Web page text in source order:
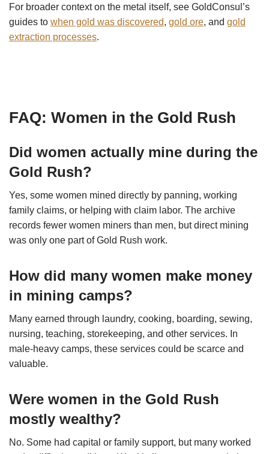
For broader context on the metal itself, see GoldConsul’s
guides to when gold was discovered, gold ore, and gold
extraction processes.
FAQ: Women in the Gold Rush
Did women actually mine during the
Gold Rush?
Yes, some women mined directly by panning, working
family claims, or helping with claim labor. The archive
records fewer women miners than men, but direct mining
was only one part of Gold Rush work.
How did many women make money
in mining camps?
Many earned through laundry, cooking, boarding, sewing,
nursing, teaching, storekeeping, and other services. In
male-heavy camps, these services could be scarce and
valuable.
Were women in the Gold Rush
mostly wealthy?
No. Some had capital or family support, but many worked